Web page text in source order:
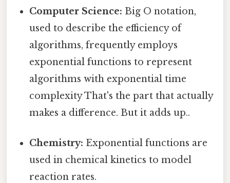
Computer Science: Big O notation,
used to describe the efficiency of
algorithms, frequently employs
exponential functions to represent
algorithms with exponential time
complexity That's the part that actually
makes a difference. But it adds up..
Chemistry: Exponential functions are
used in chemical kinetics to model
reaction rates.